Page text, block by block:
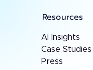
Resources
AI Insights
Case Studies
Press